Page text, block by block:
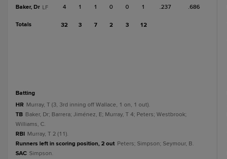
Baker, Dr LF 4 1 1 0 0 1 .237 .686
Totals 32 3 7 2 3 12
batting
HR Murray, T (3, 3rd inning off Wallace, 1 on, 1 out).
TB Baker, Dr; Barrera; Jiménez, E; Murray, T 4; Peters; Westbrook;
Williams, C.
RBI Murray, T 2 (11).
Runners left in scoring position, 2 out Peters; Simpson; Seymour, B.
SAC Simpson.